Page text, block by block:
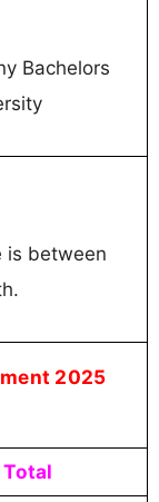
Bachelors
is between
2025
Total